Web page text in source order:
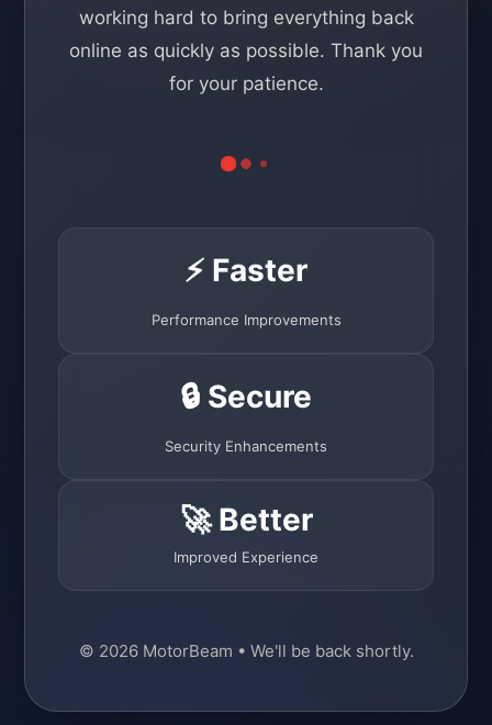
working hard to bring everything back
online as quickly as possible. Thank you
for your patience.
⚡ Faster
Performance Improvements
🔒 Secure
Security Enhancements
🚀 Better
Improved Experience
© 2026 MotorBeam • We'll be back shortly.